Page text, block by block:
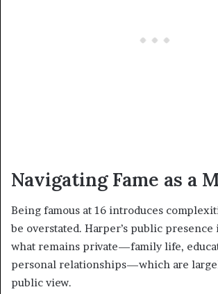
Navigating Fame as a
Being famous at 16 introduces
be overstated. Harper’s public presence
what remains private—family life,
personal relationships—which are
public view.